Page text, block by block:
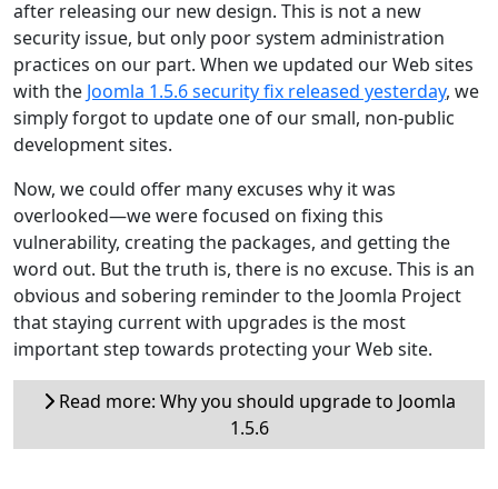
after releasing our new design. This is not a new
security issue, but only poor system administration
practices on our part. When we updated our Web sites
with the Joomla 1.5.6 security fix released yesterday, we
simply forgot to update one of our small, non-public
development sites.
Now, we could offer many excuses why it was
overlooked—we were focused on fixing this
vulnerability, creating the packages, and getting the
word out. But the truth is, there is no excuse. This is an
obvious and sobering reminder to the Joomla Project
that staying current with upgrades is the most
important step towards protecting your Web site.
Read more: Why you should upgrade to Joomla
1.5.6